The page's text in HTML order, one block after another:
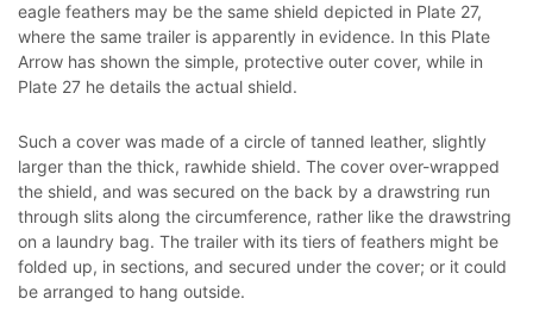
eagle feathers may be the same shield depicted in Plate 27,
where the same trailer is apparently in evidence. In this Plate
Arrow has shown the simple, protective outer cover, while in
Plate 27 he details the actual shield.
Such a cover was made of a circle of tanned leather, slightly
larger than the thick, rawhide shield. The cover over-wrapped
the shield, and was secured on the back by a drawstring run
through slits along the circumference, rather like the drawstring
on a laundry bag. The trailer with its tiers of feathers might be
folded up, in sections, and secured under the cover; or it could
be arranged to hang outside.